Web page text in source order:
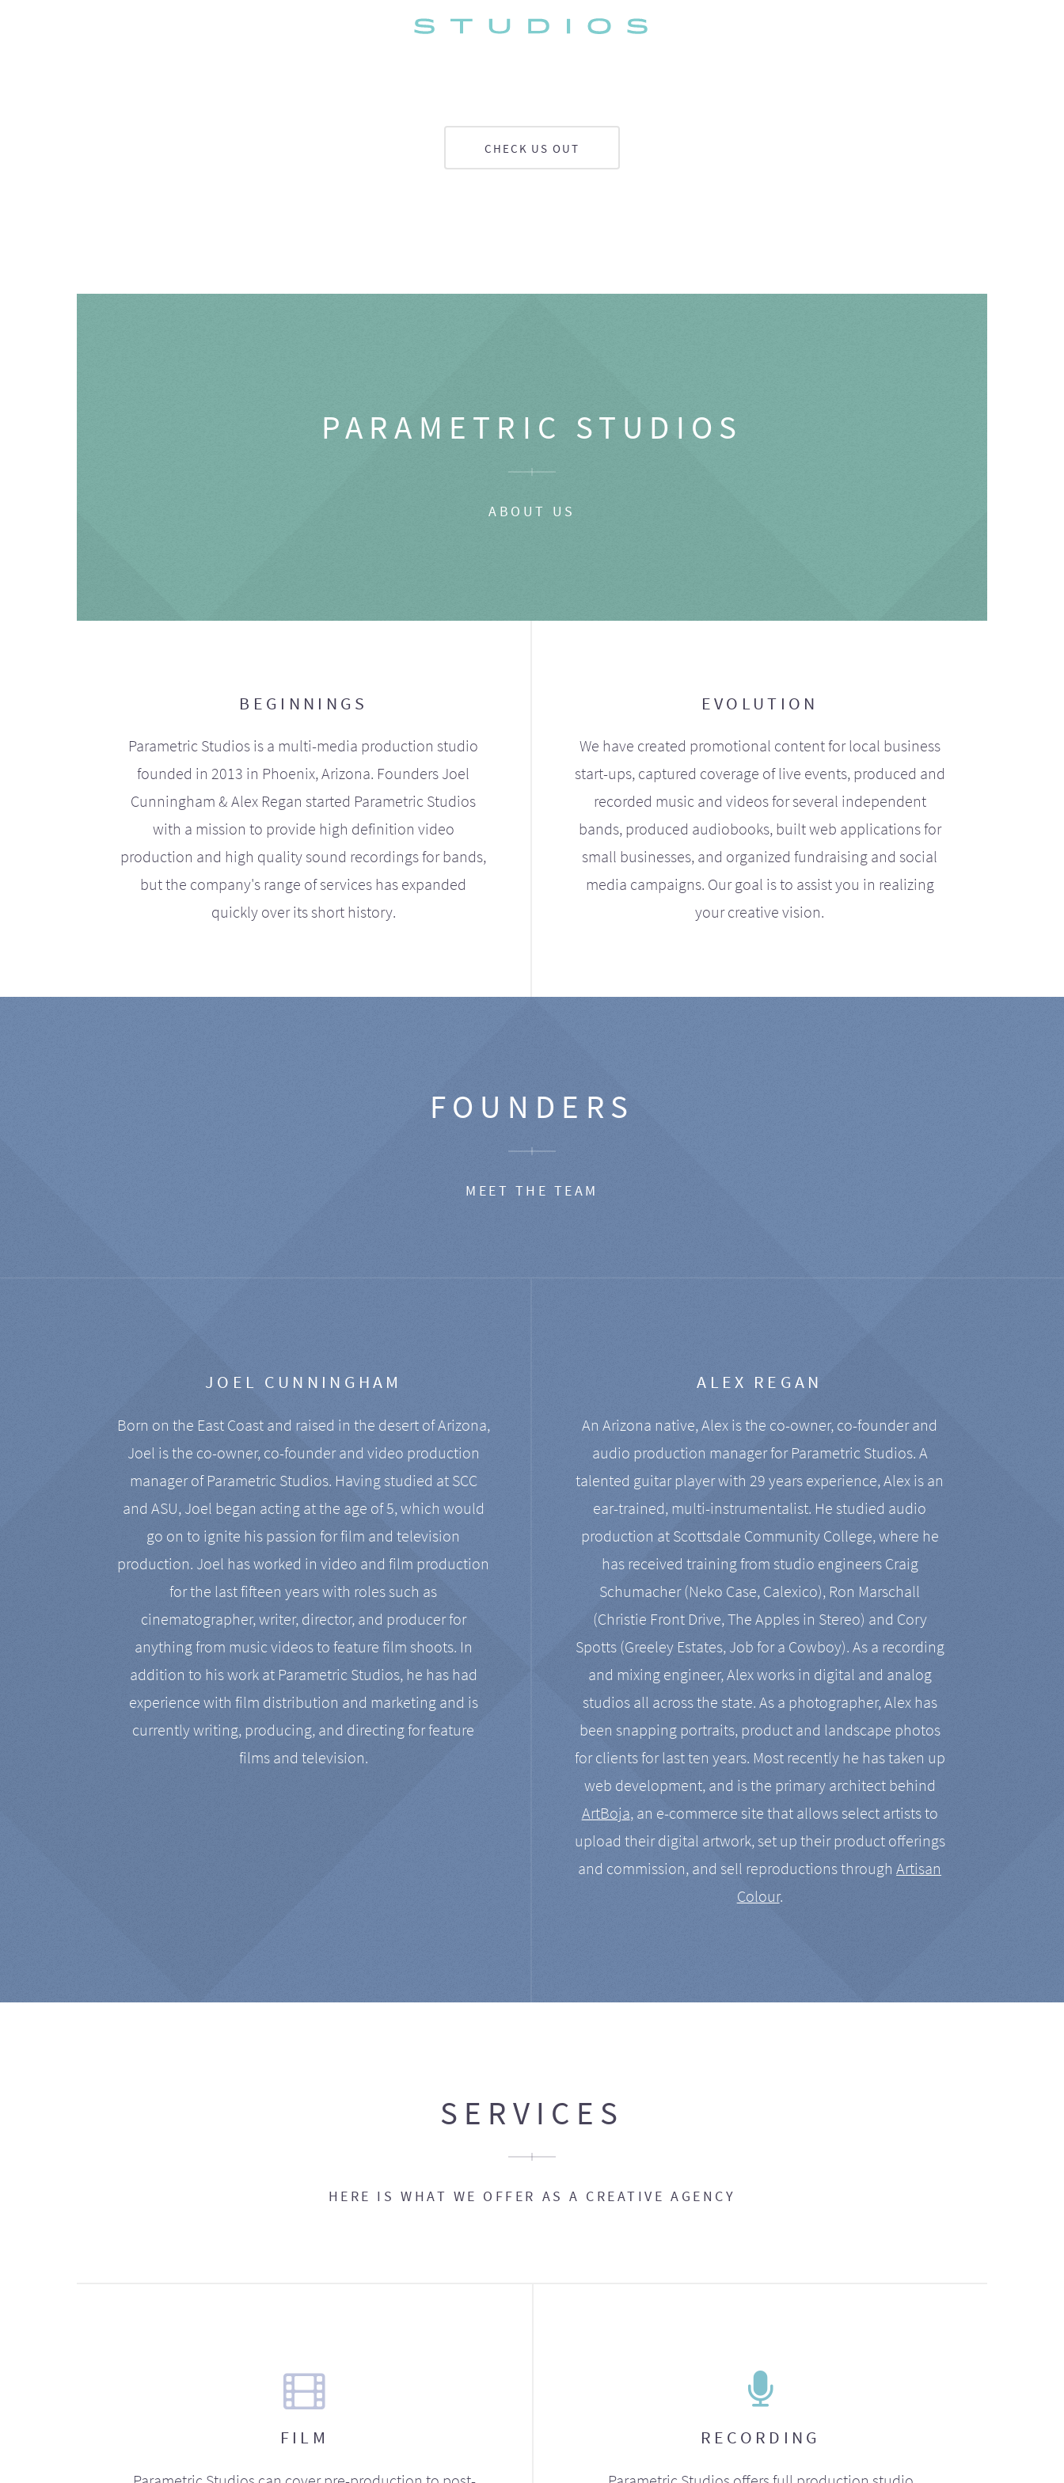
CHECK US OUT
PARAMETRIC STUDIOS
ABOUT US
BEGINNINGS
Parametric Studios is a multi-media production studio
founded in 2013 in Phoenix, Arizona. Founders Joel
Cunningham & Alex Regan started Parametric Studios
with a mission to provide high definition video
production and high quality sound recordings for bands,
but the company's range of services has expanded
quickly over its short history.
EVOLUTION
We have created promotional content for local business
start-ups, captured coverage of live events, produced and
recorded music and videos for several independent
bands, produced audiobooks, built web applications for
small businesses, and organized fundraising and social
media campaigns. Our goal is to assist you in realizing
your creative vision.
FOUNDERS
MEET THE TEAM
JOEL CUNNINGHAM
Born on the East Coast and raised in the desert of Arizona,
Joel is the co-owner, co-founder and video production
manager of Parametric Studios. Having studied at SCC
and ASU, Joel began acting at the age of 5, which would
go on to ignite his passion for film and television
production. Joel has worked in video and film production
for the last fifteen years with roles such as
cinematographer, writer, director, and producer for
anything from music videos to feature film shoots. In
addition to his work at Parametric Studios, he has had
experience with film distribution and marketing and is
currently writing, producing, and directing for feature
films and television.
ALEX REGAN
An Arizona native, Alex is the co-owner, co-founder and
audio production manager for Parametric Studios. A
talented guitar player with 29 years experience, Alex is an
ear-trained, multi-instrumentalist. He studied audio
production at Scottsdale Community College, where he
has received training from studio engineers Craig
Schumacher (Neko Case, Calexico), Ron Marschall
(Christie Front Drive, The Apples in Stereo) and Cory
Spotts (Greeley Estates, Job for a Cowboy). As a recording
and mixing engineer, Alex works in digital and analog
studios all across the state. As a photographer, Alex has
been snapping portraits, product and landscape photos
for clients for last ten years. Most recently he has taken up
web development, and is the primary architect behind
ArtBoja, an e-commerce site that allows select artists to
upload their digital artwork, set up their product offerings
and commission, and sell reproductions throughArtisan
Colour.
SERVICES
HERE IS WHAT WE OFFER AS A CREATIVE AGENCY
FILM RECORDING